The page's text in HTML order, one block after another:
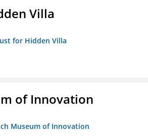
Villa
for Hidden Villa
of Innovation
Museum of Innovation